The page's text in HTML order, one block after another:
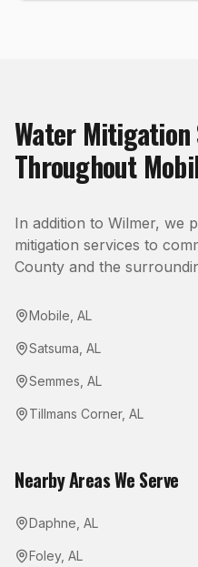
Water Mitigation
Throughout
In addition to Wilmer, we
mitigation services to
County and the
Mobile AL
Satsuma AL
Semmes AL
Tillmans Corner, AL
Nearby Areas We Serve
Daphne AL
Foley, AL